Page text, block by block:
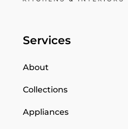
Services
About
Collections
Appliances